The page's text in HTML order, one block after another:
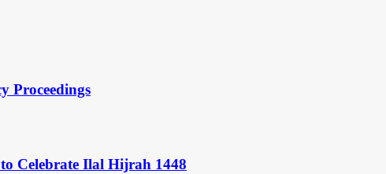
Proceedings
Celebrate Ilal Hijrah 1448